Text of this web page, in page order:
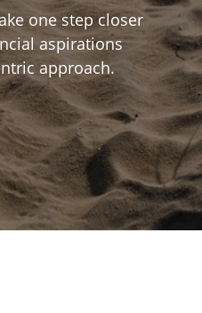
one step closer
aspirations
approach.